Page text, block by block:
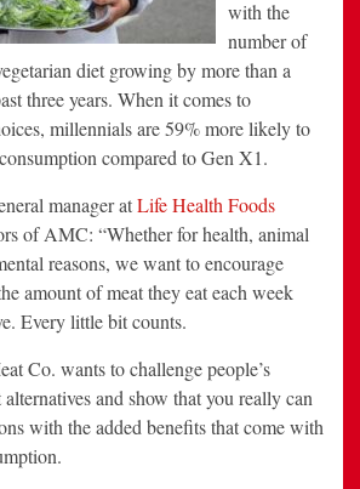
with the
number of
diet growing by more than a
three years. When it comes to
millennials are 59% more likely to
compared to Gen X1.
manager atLife Health Foods
of AMC: “Whether for health, animal
reasons, we want to encourage
amount of meat they eat each week
Every little bit counts.
Co. wants to challenge people’s
and show that you really can
with the added benefits that come with